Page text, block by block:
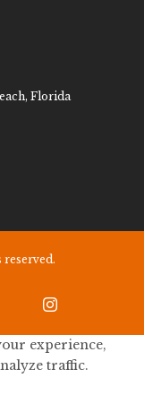
Florida

experience,
traffic.